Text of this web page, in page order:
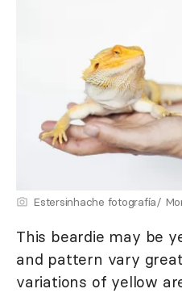
Estersinhache fotografía/
This beardie may be
and pattern vary
variations of yellow